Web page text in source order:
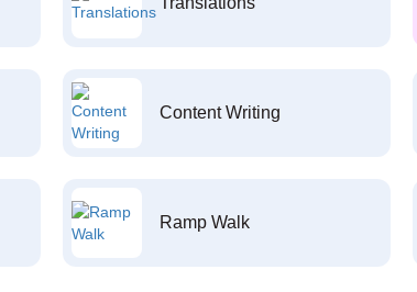
Content Writing
Ramp Walk